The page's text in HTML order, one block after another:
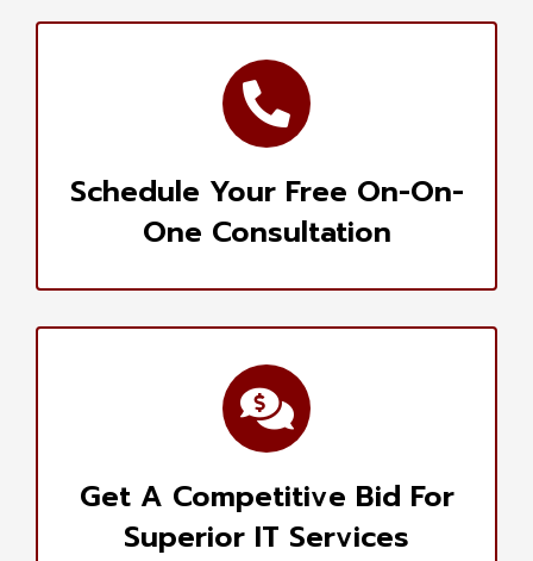
Schedule Your Free On-On-
One Consultation
Get A Competitive Bid For
Superior IT Services